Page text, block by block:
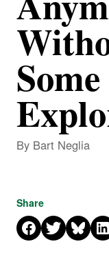
By Bart Neglia
Share
Share on Facebook
Share on X Share on